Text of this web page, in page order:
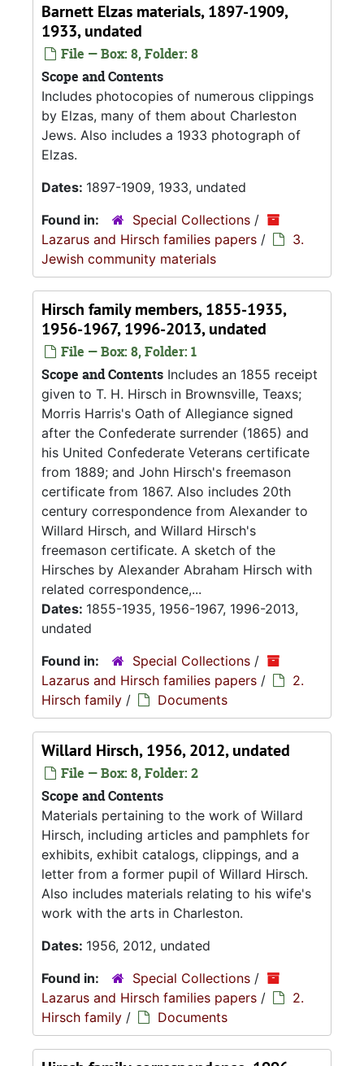
Barnett Elzas materials, 1897-1909,
1933, undated
File — Box: 8, Folder: 8
Scope and Contents
Includes photocopies of numerous clippings
by Elzas, many of them about Charleston
Jews. Also includes a 1933 photograph of
Elzas.
Dates: 1897-1909, 1933, undated
Found in:
Special Collections /
Lazarus and Hirsch families papers /
3.
Jewish community materials
Hirsch family members, 1855-1935,
1956-1967, 1996-2013, undated
File — Box: 8, Folder: 1
Scope and Contents Includes an 1855 receipt
given to T. H. Hirsch in Brownsville, Teaxs;
Morris Harris's Oath of Allegiance signed
after the Confederate surrender (1865) and
his United Confederate Veterans certificate
from 1889; and John Hirsch's freemason
certificate from 1867. Also includes 20th
century correspondence from Alexander to
Willard Hirsch, and Willard Hirsch's
freemason certificate. A sketch of the
Hirsches by Alexander Abraham Hirsch with
related correspondence,...
Dates: 1855-1935, 1956-1967, 1996-2013,
undated
Found in:
Special Collections /
Lazarus and Hirsch families papers /
2.
Hirsch family / Documents
Willard Hirsch, 1956, 2012, undated
File — Box: 8, Folder: 2
Scope and Contents
Materials pertaining to the work of Willard
Hirsch, including articles and pamphlets for
exhibits, exhibit catalogs, clippings, and a
letter from a former pupil of Willard Hirsch.
Also includes materials relating to his wife's
work with the arts in Charleston.
Dates: 1956, 2012, undated
Found in:
Special Collections /
Lazarus and Hirsch families papers /
2.
Hirsch family / Documents